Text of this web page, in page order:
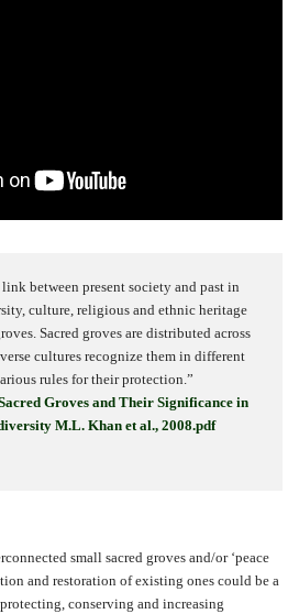
between present society and past in
culture, religious and ethnic heritage
Sacred groves are distributed across
cultures recognize them in different
rules for their protection.”
Groves and Their Significance in
M.L. Khan et al., 2008.pdf
small sacred groves and/or ‘peace
and restoration of existing ones could be a
conserving and increasing